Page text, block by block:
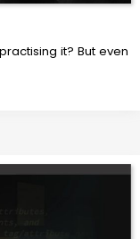
it? But even